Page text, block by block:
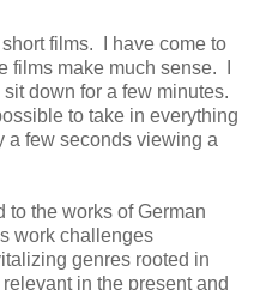
films. I have come to
films make much sense. I
down for a few minutes.
to take in everything
a few seconds viewing a
the works of German
work challenges
genres rooted in
in the present and